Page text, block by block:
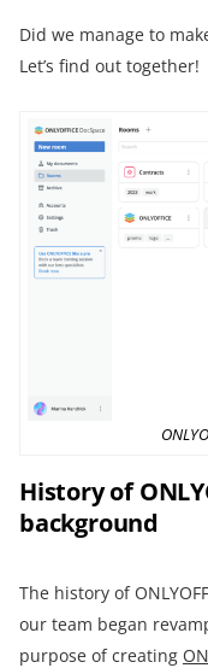
Did we manage to
Let’s find out together!
History of
background
The history of
our team began
purpose of creating